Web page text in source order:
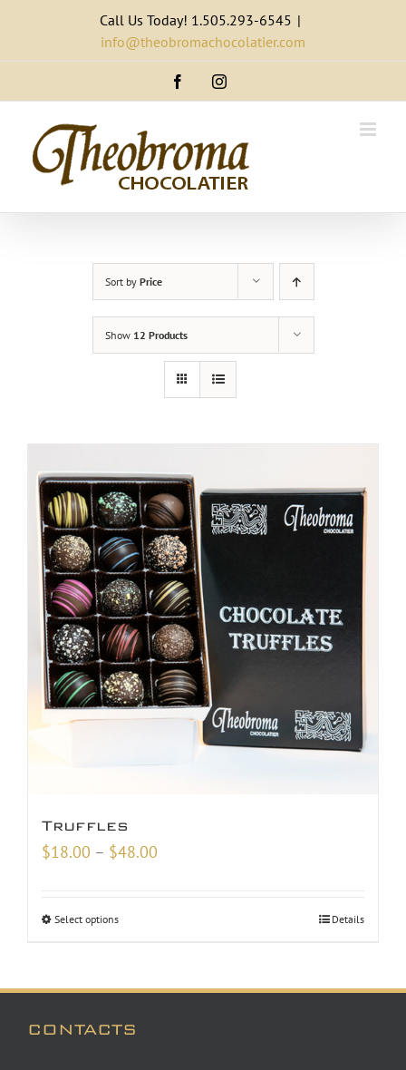
content
Call Us Today! 1.505.293-6545 |
info@theobromachocolatier.com
FacebookInstagram
Sort by Price
Show 12 Products
Truffles
$18.00 – $48.00
Select options Details
CONTACTS